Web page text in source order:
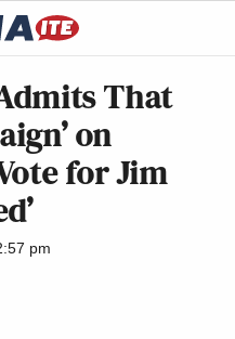
That
on
for Jim
pm